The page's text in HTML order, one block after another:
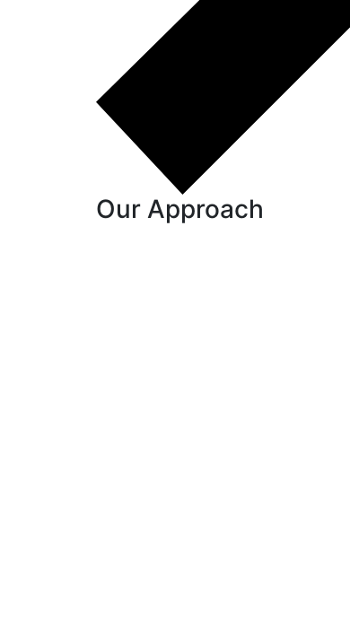
Our Approach